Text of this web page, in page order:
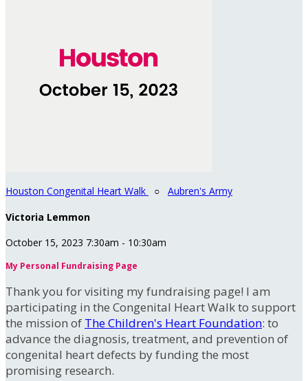
Houston Congenital Heart Walk ○ Aubren's Army
Victoria Lemmon
October 15, 2023 7:30am - 10:30am
My Personal Fundraising Page
Thank you for visiting my fundraising page! I am
participating in the Congenital Heart Walk to support
the mission of The Children's Heart Foundation: to
advance the diagnosis, treatment, and prevention of
congenital heart defects by funding the most
promising research.